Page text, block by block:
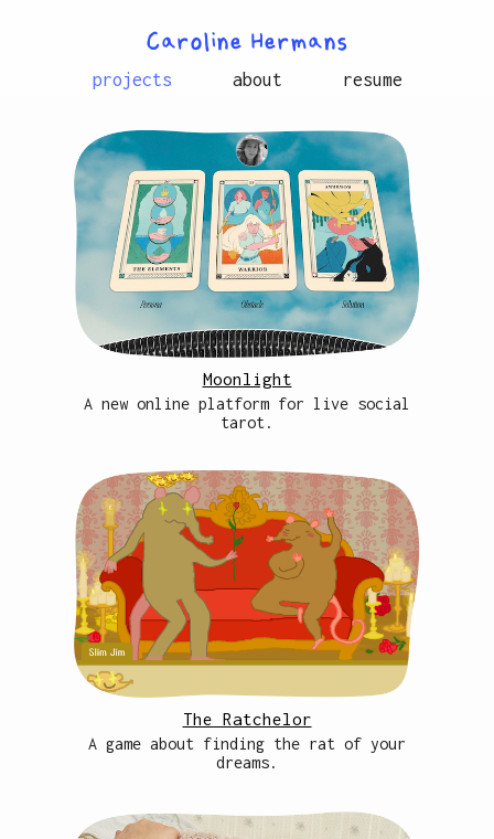
Caroline Hermans
projects about resume
Moonlight
A new online platform for live social
tarot.
The Ratchelor
A game about finding the rat of your
dreams.